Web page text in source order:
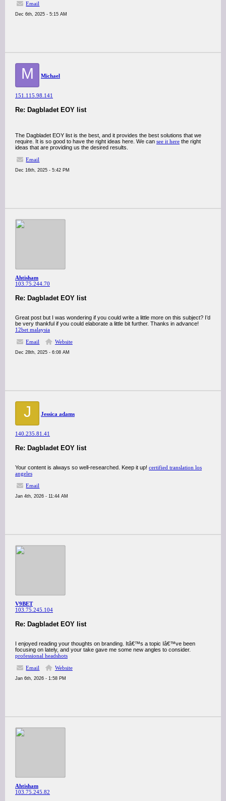
Email
Dec 6th, 2025 - 5:15 AM
M Michael
151.115.98.141
Re: Dagbladet EOY list
The Dagbladet EOY list is the best, and it provides the best solutions that we
require. It is so good to have the right ideas here. We can see it here the right
ideas that are providing us the desired results.
Email
Dec 16th, 2025 - 5:42 PM
Ahtisham
103.75.244.70
Re: Dagbladet EOY list
Great post but I was wondering if you could write a little more on this subject? I’d
be very thankful if you could elaborate a little bit further. Thanks in advance!
12bet malaysia
Email
Website
Dec 28th, 2025 - 6:08 AM
J Jessica adams
140.235.81.41
Re: Dagbladet EOY list
Your content is always so well-researched. Keep it up! certified translation los
angeles
Email
Jan 4th, 2026 - 11:44 AM
V9BET
103.75.245.104
Re: Dagbladet EOY list
I enjoyed reading your thoughts on branding. Itâ€™s a topic Iâ€™ve been
focusing on lately, and your take gave me some new angles to consider.
professional headshots
Email
Website
Jan 6th, 2026 - 1:58 PM
Ahtisham
103.75.245.82